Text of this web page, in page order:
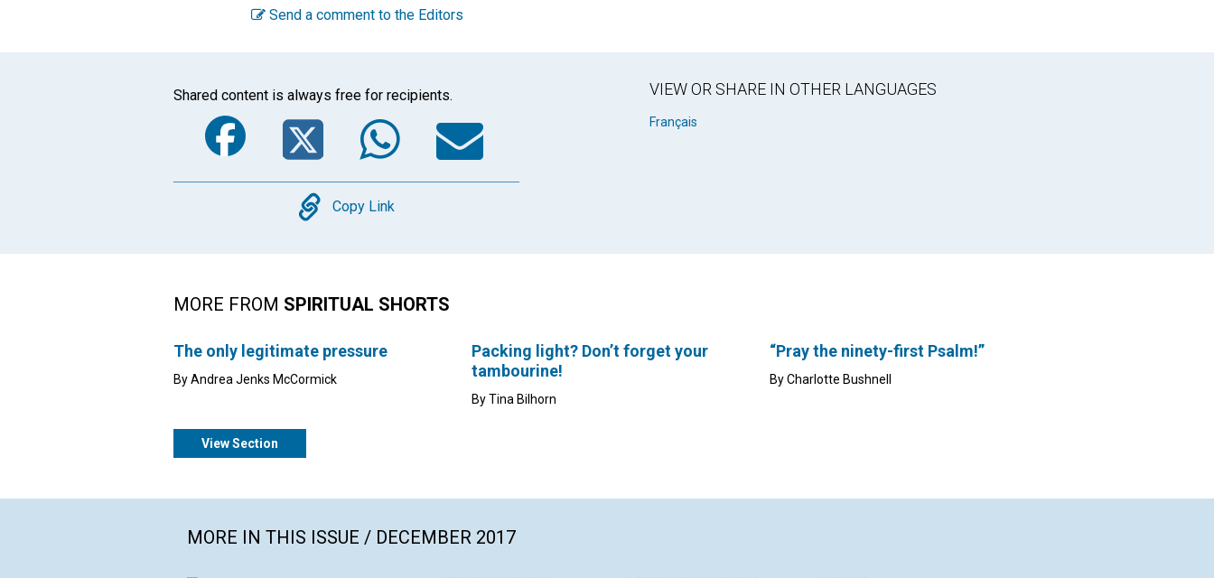
Send a comment to the Editors
Shared content is always free for recipients.
Facebook
TwitterWhatsApp
Email
Copy
Copy Link
VIEW OR SHARE IN OTHER LANGUAGES
Français
MORE FROM SPIRITUAL SHORTS
The only legitimate pressure
By Andrea Jenks McCormick
Packing light? Don’t forget your
tambourine!
By Tina Bilhorn
“Pray the ninety-first Psalm!”
By Charlotte Bushnell
View Section
MORE IN THIS ISSUE / DECEMBER 2017